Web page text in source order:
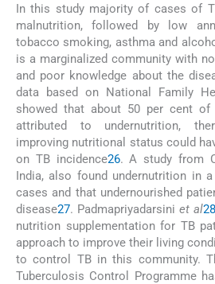
In this study majority of cases of
malnutrition, followed by low
tobacco smoking, asthma and
is a marginalized community with
and poor knowledge about the
data based on National Family
showed that about 50 per cent
attributed to undernutrition,
improving nutritional status could
on TB incidence26. A study from
India, also found undernutrition in
cases and that undernourished
disease27. Padmapriyadarsini et al28
nutrition supplementation for TB
approach to improve their living
to control TB in this community.
Tuberculosis Control Programme